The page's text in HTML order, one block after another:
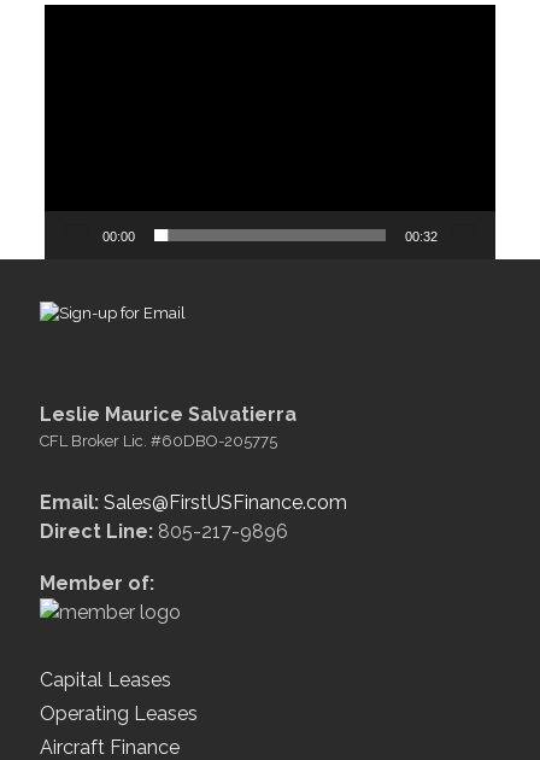
00:00 00:32
Leslie Maurice Salvatierra
CFL Broker Lic. #60DBO-205775
Email: Sales@FirstUSFinance.com
Direct Line: 805-217-9896
Member of:
Capital Leases
Operating Leases
Aircraft Finance